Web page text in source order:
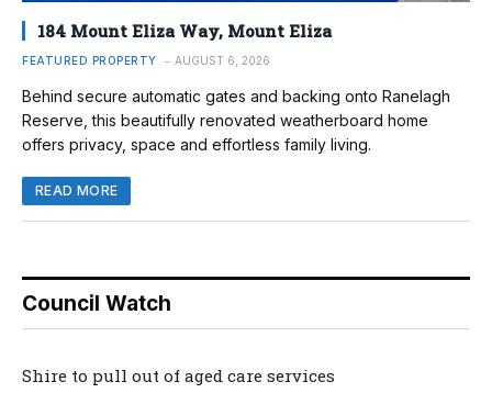
184 Mount Eliza Way, Mount Eliza
FEATURED PROPERTY AUGUST 6, 2026
Behind secure automatic gates and backing onto Ranelagh
Reserve, this beautifully renovated weatherboard home
offers privacy, space and effortless family living.
READ MORE
Council Watch
Shire to pull out of aged care services